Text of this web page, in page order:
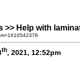
>> Help with
th, 2021, 12:52pm